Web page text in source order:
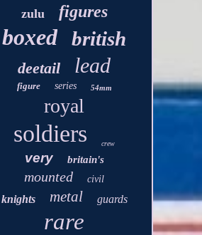
zulu figures
boxed british
deetail lead
figure series 54mm
royal
soldiers crew
very britain's
mounted civil
knights metal guards
rare